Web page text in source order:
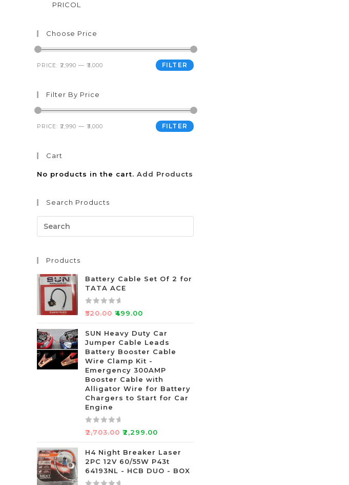
PRICOL
Choose Price
FILTER
PRICE: ₹2,990 — ₹3,000
Filter By Price
FILTER
PRICE: ₹2,990 — ₹3,000
Cart
No products in the cart. Add Products
Search Products
Products
Battery Cable Set Of 2 for
TATA ACE
R
t
e
d
0
u
t
o
f
5
₹520.00 ₹499.00
SUN Heavy Duty Car
Jumper Cable Leads
Battery Booster Cable
Wire Clamp Kit -
Emergency 300AMP
Booster Cable with
Alligator Wire for Battery
Chargers to Start for Car
Engine
R
t
e
d
0
₹2,703.00 ₹2,299.00
H4 Night Breaker Laser
2PC 12V 60/55W P43t
64193NL - HCB DUO - BOX